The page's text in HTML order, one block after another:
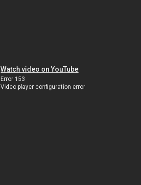
Watch video on YouTube
Error 153
Video player configuration error